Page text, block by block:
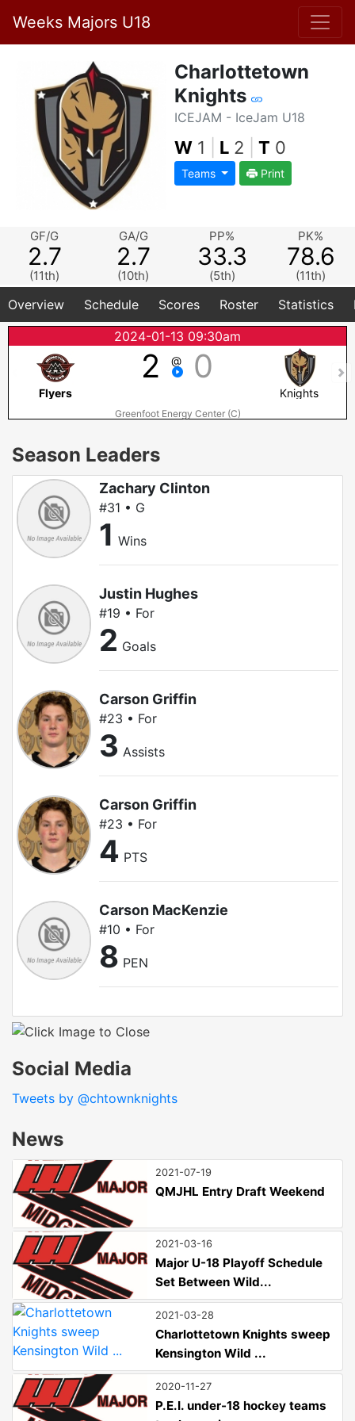
Weeks Majors U18
Charlottetown
Knights
ICEJAM - IceJam U18
W 1 L 2 T 0
Teams Print
GF/G
2.7
(11th)
GA/G
2.7
(10th)
PP%
33.3
(5th)
PK%
78.6
(11th)
Overview Schedule Scores Roster Statistics
2024-01-13 09:30am
2 @ 0
Flyers Knights
Greenfoot Energy Center (C)
Season Leaders
Zachary Clinton
#31 • G
1 Wins
Justin Hughes
#19 • For
2 Goals
Carson Griffin
#23 • For
3 Assists
Carson Griffin
#23 • For
4 PTS
Carson MacKenzie
#10 • For
8 PEN
Social Media
Tweets by @chtownknights
News
2021-07-19
QMJHL Entry Draft Weekend
2021-03-16
Major U-18 Playoff Schedule
Set Between Wild...
2021-03-28
Charlottetown Knights sweep
Kensington Wild ...
2020-11-27
P.E.I. under-18 hockey teams